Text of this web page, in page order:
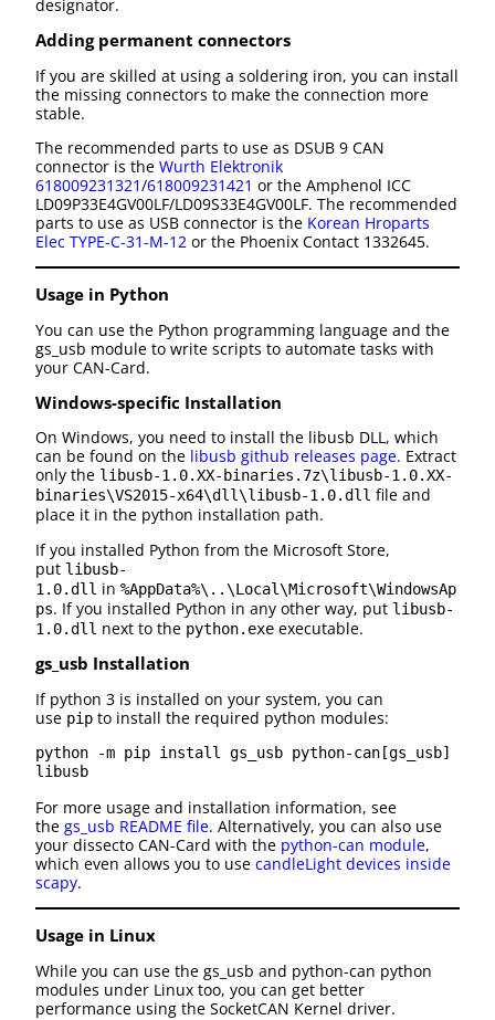
designator.
Adding permanent connectors
If you are skilled at using a soldering iron, you can install
the missing connectors to make the connection more
stable.
The recommended parts to use as DSUB 9 CAN
connector is the Wurth Elektronik
618009231321/618009231421 or the Amphenol ICC
LD09P33E4GV00LF/LD09S33E4GV00LF. The recommended
parts to use as USB connector is the Korean Hroparts
Elec TYPE-C-31-M-12 or the Phoenix Contact 1332645.
Usage in Python
You can use the Python programming language and the
gs_usb module to write scripts to automate tasks with
your CAN-Card.
Windows-specific Installation
On Windows, you need to install the libusb DLL, which
can be found on the libusb github releases page. Extract
only the libusb-1.0.XX-binaries.7z\libusb-1.0.XX-
binaries\VS2015-x64\dll\libusb-1.0.dll file and
place it in the python installation path.
If you installed Python from the Microsoft Store,
put libusb-
1.0.dll in %AppData%\..\Local\Microsoft\WindowsAp
ps. If you installed Python in any other way, put libusb-
1.0.dll next to the python.exe executable.
gs_usb Installation
If python 3 is installed on your system, you can
use pip to install the required python modules:
python -m pip install gs_usb python-can[gs_usb]
libusb
For more usage and installation information, see
the gs_usb README file. Alternatively, you can also use
your dissecto CAN-Card with the python-can module,
which even allows you to use candleLight devices inside
scapy.
Usage in Linux
While you can use the gs_usb and python-can python
modules under Linux too, you can get better
performance using the SocketCAN Kernel driver.